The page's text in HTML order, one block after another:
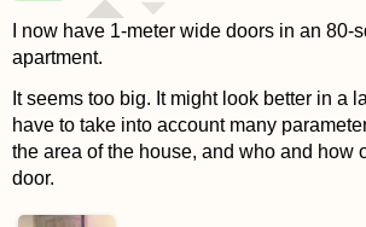
I now have 1-meter wide doors in an 80-
apartment.
It seems too big. It might look better in a
have to take into account many
the area of the house, and who and how
door.